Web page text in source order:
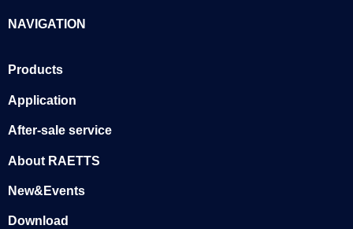
NAVIGATION
Products
Application
After-sale service
About RAETTS
New&Events
Download